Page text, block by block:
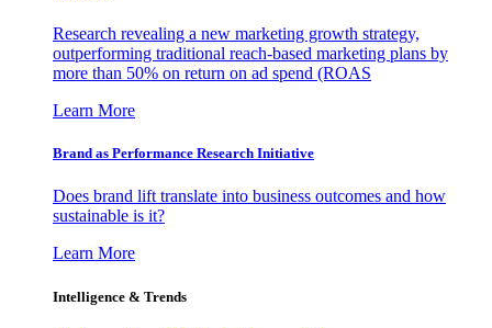
Research revealing a new marketing growth strategy,
outperforming traditional reach-based marketing plans by
more than 50% on return on ad spend (ROAS
Learn More
Brand as Performance Research Initiative
Does brand lift translate into business outcomes and how
sustainable is it?
Learn More
Intelligence & Trends